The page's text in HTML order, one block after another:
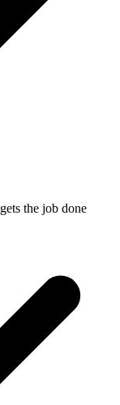
the job done